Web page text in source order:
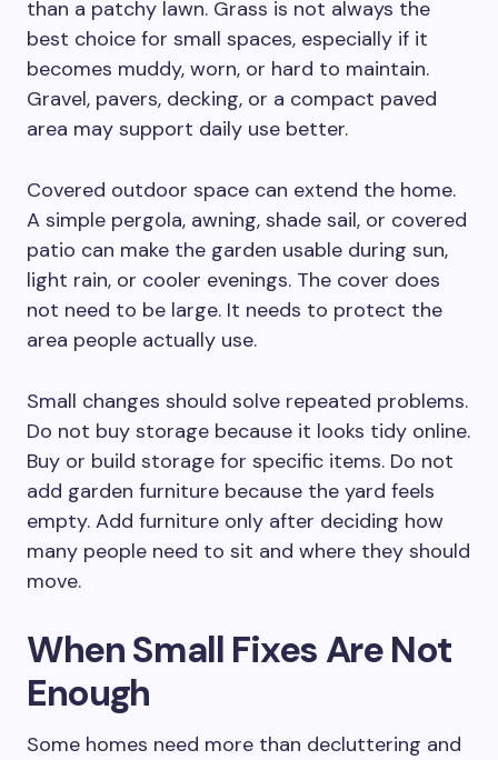
than a patchy lawn. Grass is not always the
best choice for small spaces, especially if it
becomes muddy, worn, or hard to maintain.
Gravel, pavers, decking, or a compact paved
area may support daily use better.
Covered outdoor space can extend the home.
A simple pergola, awning, shade sail, or covered
patio can make the garden usable during sun,
light rain, or cooler evenings. The cover does
not need to be large. It needs to protect the
area people actually use.
Small changes should solve repeated problems.
Do not buy storage because it looks tidy online.
Buy or build storage for specific items. Do not
add garden furniture because the yard feels
empty. Add furniture only after deciding how
many people need to sit and where they should
move.
When Small Fixes Are Not
Enough
Some homes need more than decluttering and